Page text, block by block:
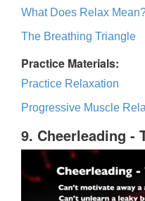
What Does Relax
The Breathing Triangle
Practice Materials:
Practice Relaxation
Progressive Muscle
9. Cheerleading -